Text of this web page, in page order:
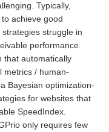
Typically,
achieve good
struggle in
performance.
that automatically
metrics / human-
Bayesian optimization-
for websites that
SpeedIndex.
only requires few